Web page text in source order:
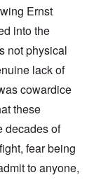
Ernst
into the
not physical
lack of
cowardice
these
decades of
fear being
to anyone,